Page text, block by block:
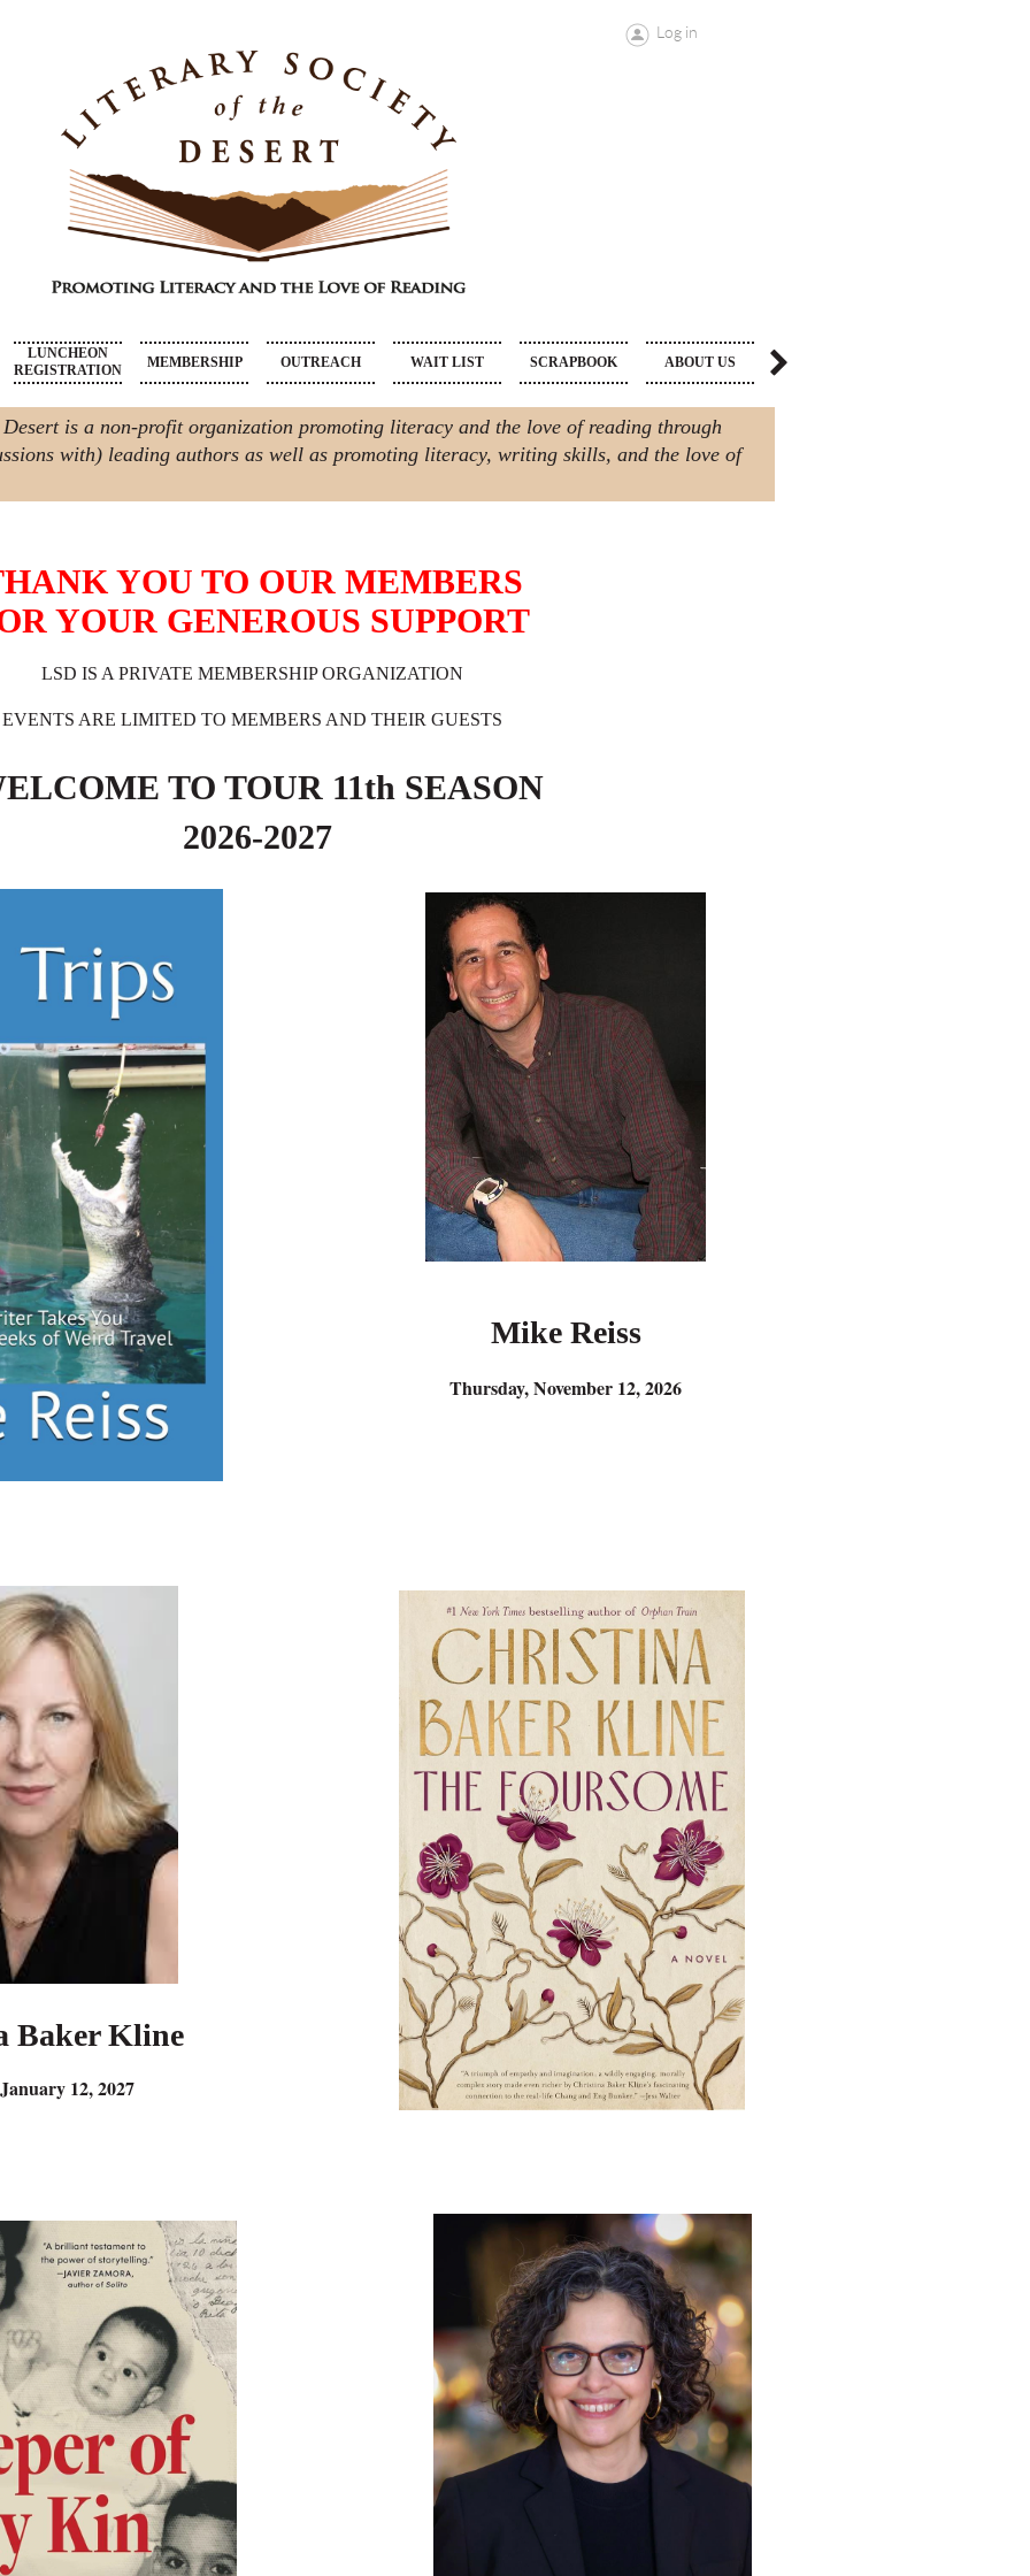
Log in
LUNCHEON
REGISTRATION
MEMBERSHIP OUTREACH WAIT LIST SCRAPBOOK ABOUT US
is a non-profit organization promoting literacy and the love of reading through
with) leading authors as well as promoting literacy, writing skills, and the love of
YOU TO OUR MEMBERS
YOUR GENEROUS SUPPORT
LSD IS A PRIVATE MEMBERSHIP ORGANIZATION
EVENTS ARE LIMITED TO MEMBERS AND THEIR GUESTS
TO TOUR 11th SEASON
2026-2027
Mike Reiss
Thursday, November 12, 2026
Baker Kline
12, 2027